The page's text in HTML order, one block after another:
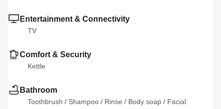
Entertainment & Connectivity
TV
Comfort & Security
Kettle
Bathroom
Toothbrush / Shampoo / Rinse / Body soap / Facial